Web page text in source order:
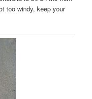
too windy, keep your